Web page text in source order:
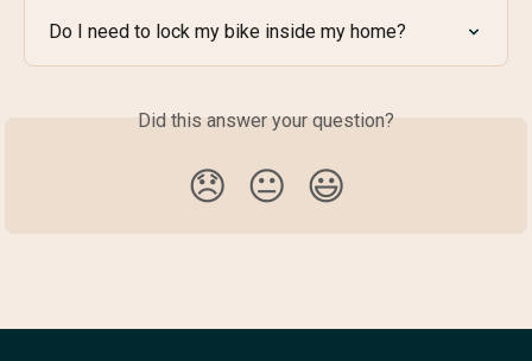
Do I need to lock my bike inside my home?
Did this answer your question?
😞 😐 😃